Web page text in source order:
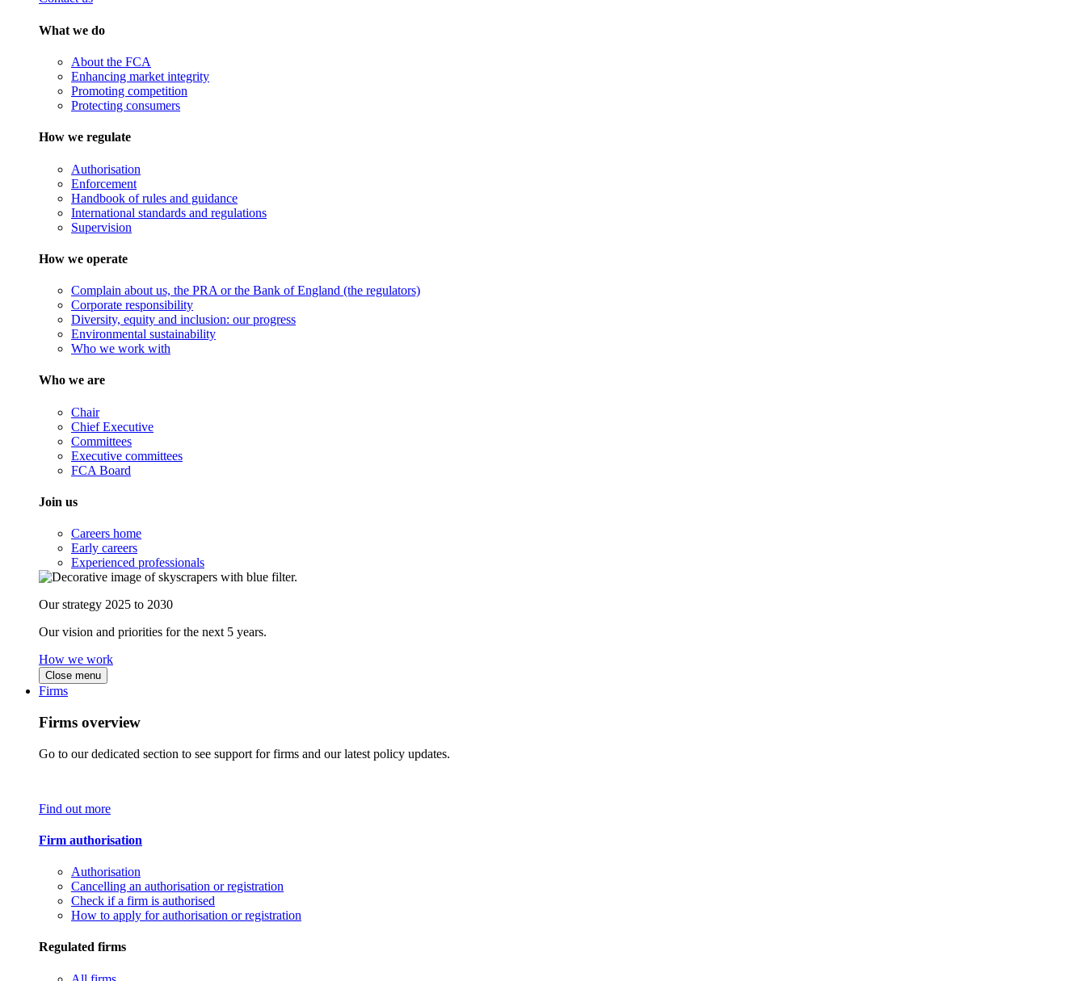
What we do
About the FCA
Enhancing market integrity
Promoting competition
Protecting consumers
How we regulate
Authorisation
Enforcement
Handbook of rules and guidance
International standards and regulations
Supervision
How we operate
Complain about us, the PRA or the Bank of England (the regulators)
Corporate responsibility
Diversity, equity and inclusion: our progress
Environmental sustainability
Who we work with
Who we are
Chair
Chief Executive
Committees
Executive committees
FCA Board
Join us
Careers home
Early careers
Experienced professionals
Our strategy 2025 to 2030
Our vision and priorities for the next 5 years.
How we work
Close menu
Firms
Firms overview
Go to our dedicated section to see support for firms and our latest policy updates.
Find out more
Firm authorisation
Authorisation
Cancelling an authorisation or registration
Check if a firm is authorised
How to apply for authorisation or registration
Regulated firms